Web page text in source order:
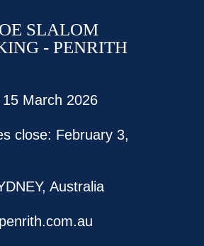
SLALOM
- PENRITH
15 March 2026
close: February 3,
Australia